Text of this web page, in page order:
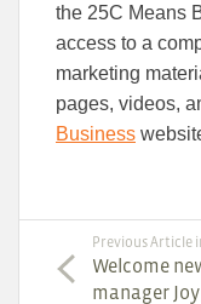
the 25C Means
access to a
marketing
pages, videos,
Business
Previous Article
Welcome
manager